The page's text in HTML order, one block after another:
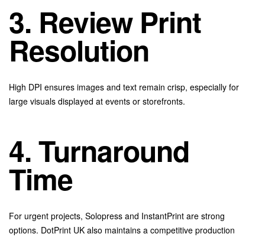
3. Review Print
Resolution
High DPI ensures images and text remain crisp, especially for
large visuals displayed at events or storefronts.
4. Turnaround
Time
For urgent projects, Solopress and InstantPrint are strong
options. DotPrint UK also maintains a competitive production